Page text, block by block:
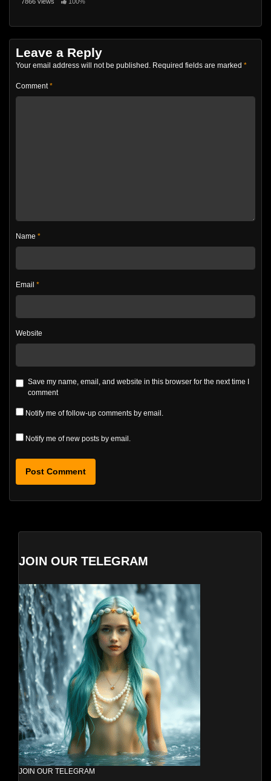
Leave a Reply
Your email address will not be published. Required fields are marked *
Comment*
Name *
Email *
Website
Save my name, email, and website in this browser for the next time I
comment
Notify me of follow-up comments by email.
Notify me of new posts by email.
JOIN OUR TELEGRAM
JOIN OUR TELEGRAM